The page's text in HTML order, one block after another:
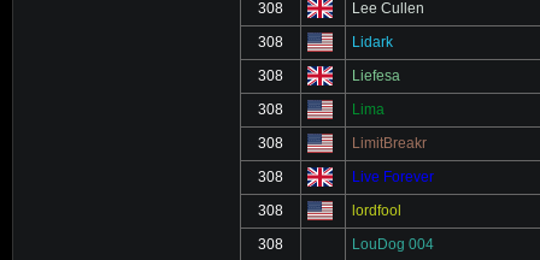
308 Lee Cullen
308 Lidark
308 Liefesa
308 Lima
308 LimitBreakr
308 Live Forever
308 lordfool
308 LouDog 004